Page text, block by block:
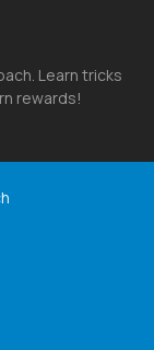
Learn tricks
rewards!